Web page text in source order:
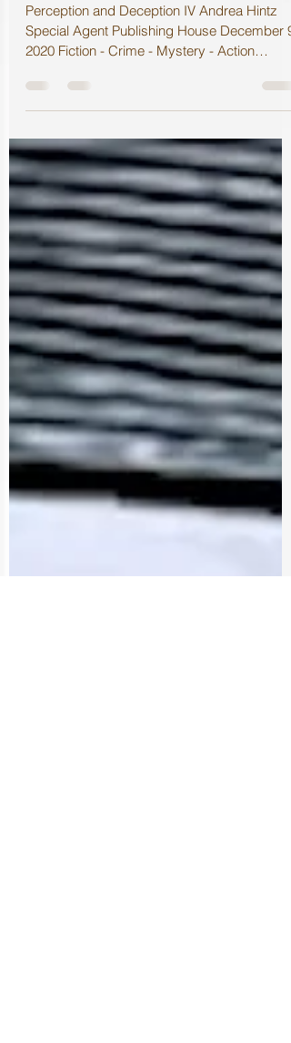
Literary Lioness
Nov 17, 2021
Perception and Deception IV Review
Perception and Deception IV Andrea Hintz
Special Agent Publishing House December 9,
⭐️⭐️⭐️⭐️⭐️...